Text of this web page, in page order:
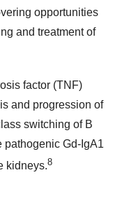
opportunities
and treatment of
factor (TNF)
and progression of
switching of B
pathogenic Gd-IgA1
kidneys.8